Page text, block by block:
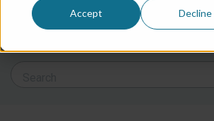
Accept Decline